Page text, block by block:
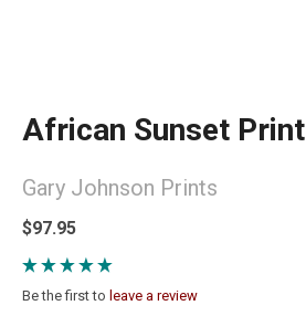
African Sunset Print
Gary Johnson Prints
$97.95
Be the first to leave a review